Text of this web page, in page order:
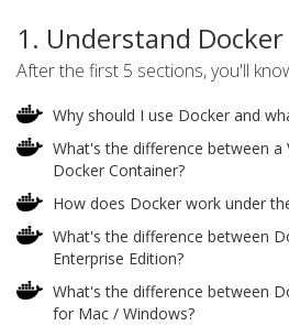
1. Understand Docker
After the first 5 sections, you'll
Why should I use Docker and
What's the difference between a
Docker Container?
How does Docker work under
What's the difference between
Enterprise Edition?
What's the difference between
for Mac / Windows?